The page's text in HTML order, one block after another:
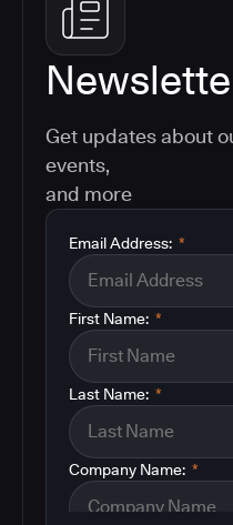
Get updates about
events,
and more
*
Email Address:
*
First Name:
*
Last Name:
*
Company Name: